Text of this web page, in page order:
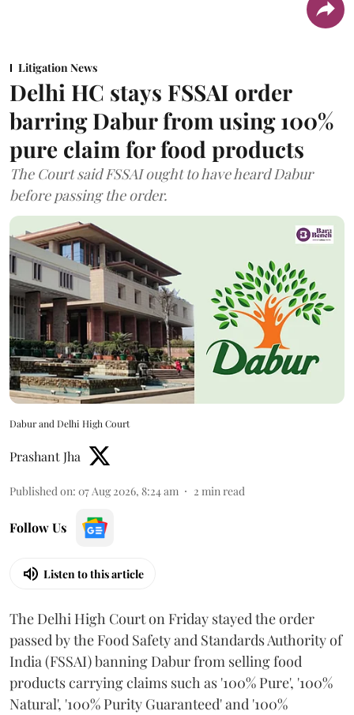
Litigation News
Delhi HC stays FSSAI order
barring Dabur from using 100%
pure claim for food products
The Court said FSSAI ought to have heard Dabur
before passing the order.
Dabur and Delhi High Court
Prashant Jha
Published on: 07 Aug 2026, 8:24 am 2 min read
Follow Us
Listen to this article
The Delhi High Court on Friday stayed the order
passed by the Food Safety and Standards Authority of
India (FSSAI) banning Dabur from selling food
products carrying claims such as '100% Pure', '100%
Natural', '100% Purity Guaranteed' and '100%